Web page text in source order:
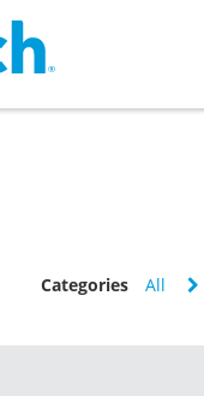
Categories All